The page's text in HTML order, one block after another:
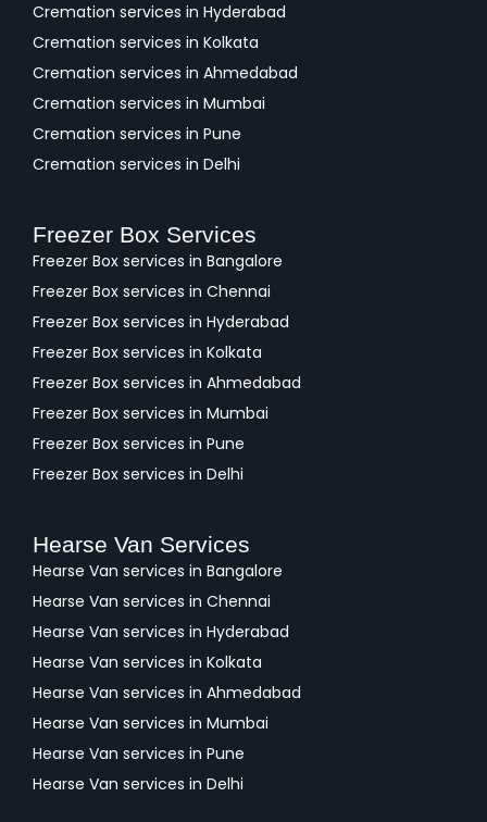
Cremation services in Hyderabad
Cremation services in Kolkata
Cremation services in Ahmedabad
Cremation services in Mumbai
Cremation services in Pune
Cremation services in Delhi
Freezer Box Services
Freezer Box services in Bangalore
Freezer Box services in Chennai
Freezer Box services in Hyderabad
Freezer Box services in Kolkata
Freezer Box services in Ahmedabad
Freezer Box services in Mumbai
Freezer Box services in Pune
Freezer Box services in Delhi
Hearse Van Services
Hearse Van services in Bangalore
Hearse Van services in Chennai
Hearse Van services in Hyderabad
Hearse Van services in Kolkata
Hearse Van services in Ahmedabad
Hearse Van services in Mumbai
Hearse Van services in Pune
Hearse Van services in Delhi